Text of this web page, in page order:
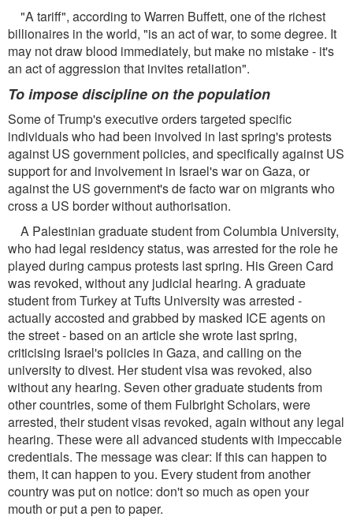
"A tariff", according to Warren Buffett, one of the richest
billionaires in the world, "is an act of war, to some degree. It
may not draw blood immediately, but make no mistake - it's
an act of aggression that invites retaliation".
To impose discipline on the population
Some of Trump's executive orders targeted specific
individuals who had been involved in last spring's protests
against US government policies, and specifically against US
support for and involvement in Israel's war on Gaza, or
against the US government's de facto war on migrants who
cross a US border without authorisation.
A Palestinian graduate student from Columbia University,
who had legal residency status, was arrested for the role he
played during campus protests last spring. His Green Card
was revoked, without any judicial hearing. A graduate
student from Turkey at Tufts University was arrested -
actually accosted and grabbed by masked ICE agents on
the street - based on an article she wrote last spring,
criticising Israel's policies in Gaza, and calling on the
university to divest. Her student visa was revoked, also
without any hearing. Seven other graduate students from
other countries, some of them Fulbright Scholars, were
arrested, their student visas revoked, again without any legal
hearing. These were all advanced students with impeccable
credentials. The message was clear: If this can happen to
them, it can happen to you. Every student from another
country was put on notice: don't so much as open your
mouth or put a pen to paper.